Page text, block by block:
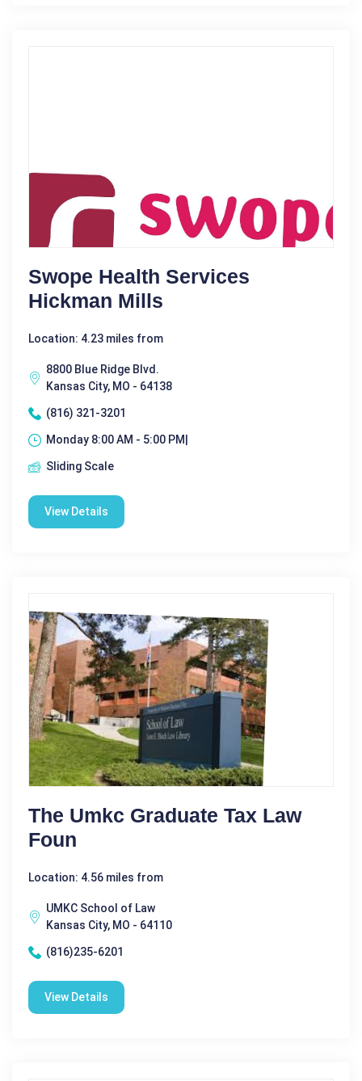
Swope Health Services
Hickman Mills
Location: 4.23 miles from
8800 Blue Ridge Blvd.
Kansas City, MO - 64138
(816) 321-3201
Monday 8:00 AM - 5:00 PM|
Sliding Scale
View Details
The Umkc Graduate Tax Law
Foun
Location: 4.56 miles from
UMKC School of Law
Kansas City, MO - 64110
(816)235-6201
View Details